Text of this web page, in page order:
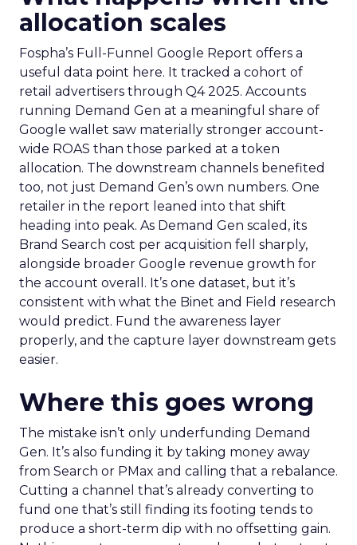
allocation scales
Fospha’s Full-Funnel Google Report offers a
useful data point here. It tracked a cohort of
retail advertisers through Q4 2025. Accounts
running Demand Gen at a meaningful share of
Google wallet saw materially stronger account-
wide ROAS than those parked at a token
allocation. The downstream channels benefited
too, not just Demand Gen’s own numbers. One
retailer in the report leaned into that shift
heading into peak. As Demand Gen scaled, its
Brand Search cost per acquisition fell sharply,
alongside broader Google revenue growth for
the account overall. It’s one dataset, but it’s
consistent with what the Binet and Field research
would predict. Fund the awareness layer
properly, and the capture layer downstream gets
easier.
Where this goes wrong
The mistake isn’t only underfunding Demand
Gen. It’s also funding it by taking money away
from Search or PMax and calling that a rebalance.
Cutting a channel that’s already converting to
fund one that’s still finding its footing tends to
produce a short-term dip with no offsetting gain.